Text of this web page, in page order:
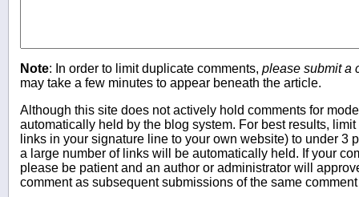
Note: In order to limit duplicate comments, please submit a
may take a few minutes to appear beneath the article.
Although this site does not actively hold comments for
automatically held by the blog system. For best results,
links in your signature line to your own website) to under 3
a large number of links will be automatically held. If your
please be patient and an author or administrator will
comment as subsequent submissions of the same